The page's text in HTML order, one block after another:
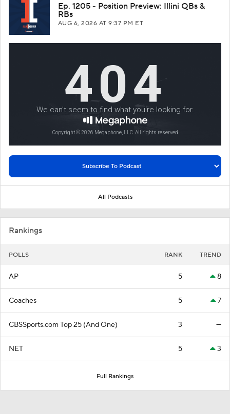
Ep. 1205 - Position Preview: Illini QBs &
RBs
AUG 6, 2026 AT 9:37 PM ET
All Podcasts
Rankings
POLLS RANK TREND
AP 5 8
Coaches 5 7
CBSSports.com Top 25 (And One) 3 —
NET 5 3
Full Rankings